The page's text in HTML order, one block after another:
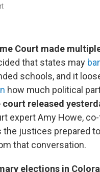
Court made
that states may
schools, and it
how much political
court released
expert Amy Howe,
the justices prepared
that conversation.
elections in